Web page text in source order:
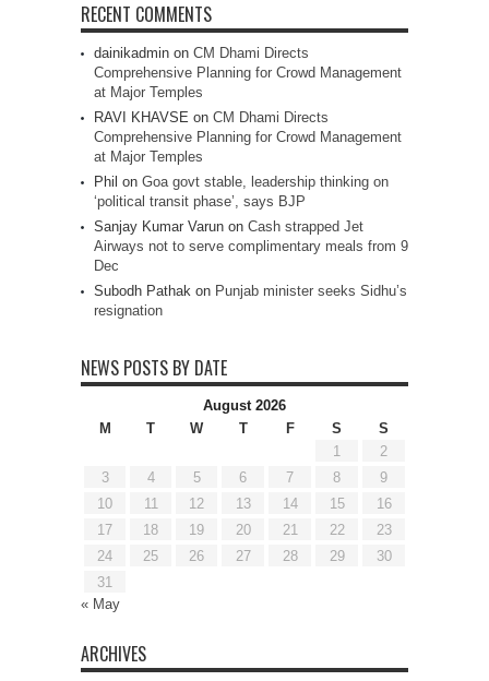
RECENT COMMENTS
dainikadmin on CM Dhami Directs
Comprehensive Planning for Crowd Management
at Major Temples
RAVI KHAVSE on CM Dhami Directs
Comprehensive Planning for Crowd Management
at Major Temples
Phil on Goa govt stable, leadership thinking on
‘political transit phase’, says BJP
Sanjay Kumar Varun on Cash strapped Jet
Airways not to serve complimentary meals from 9
Dec
Subodh Pathak on Punjab minister seeks Sidhu’s
resignation
NEWS POSTS BY DATE
August 2026
M
T W T F S
S
1
2
3
4 5 6 7 8
9
10
11 12 13 14 15
16
17
18 19 20 21 22
23
24
25 26 27 28 29
30
31
« May
ARCHIVES